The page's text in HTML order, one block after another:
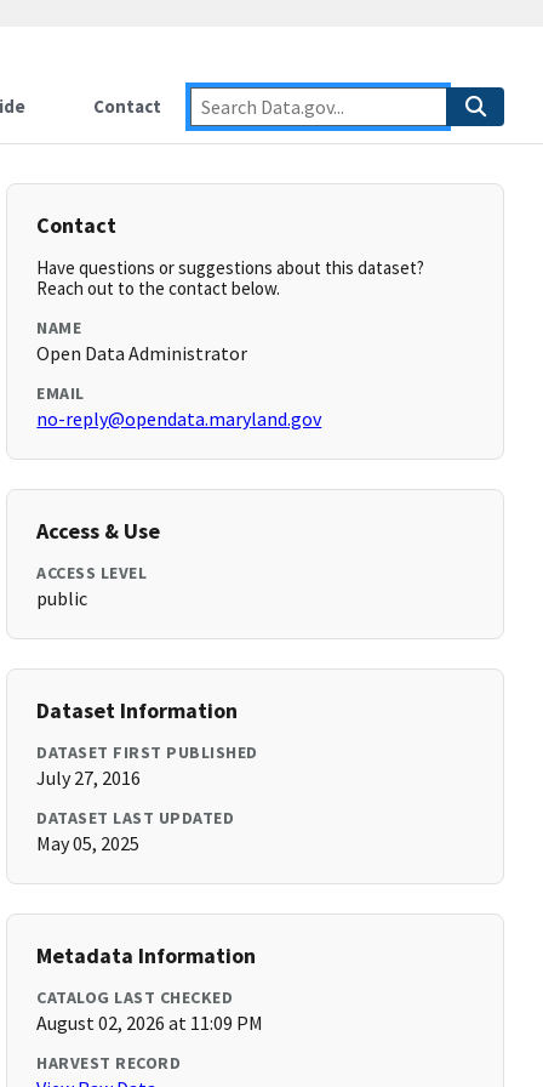
Contact
Contact
Have questions or suggestions about this dataset?
Reach out to the contact below.
NAME
Open Data Administrator
EMAIL
no-reply@opendata.maryland.gov
Access & Use
ACCESS LEVEL
public
Dataset Information
DATASET FIRST PUBLISHED
July 27, 2016
DATASET LAST UPDATED
May 05, 2025
Metadata Information
CATALOG LAST CHECKED
August 02, 2026 at 11:09 PM
HARVEST RECORD